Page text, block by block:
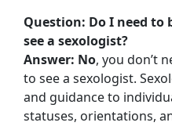
Question: Do I need
see a sexologist?
Answer: No, you don’t
to see a sexologist.
and guidance to
statuses, orientations,